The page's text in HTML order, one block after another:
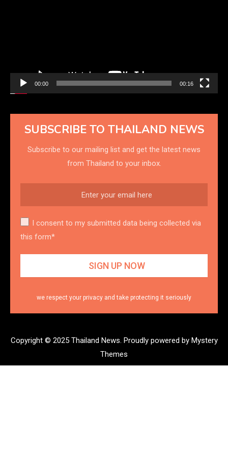
00:00 00:16
SUBSCRIBE TO THAILAND NEWS
Subscribe to our mailing list and get the latest news
from Thailand to your inbox.
I consent to my submitted data being collected via
this form*
we respect your privacy and take protecting it seriously
Copyright © 2025 Thailand News. Proudly powered by Mystery
Themes